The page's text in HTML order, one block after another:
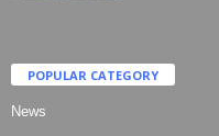
POPULAR CATEGORY
News